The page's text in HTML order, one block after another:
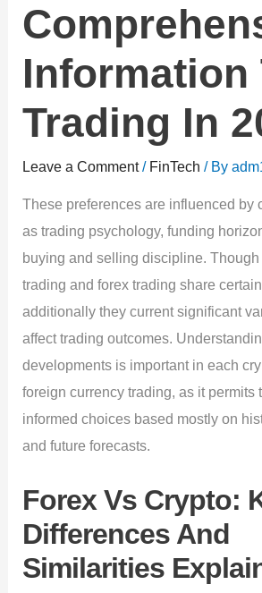
Information
Trading In
Leave a Comment / FinTech / By
These preferences are influenced by
as trading psychology, funding
buying and selling discipline.
trading and forex trading share
additionally they current significant
affect trading outcomes.
developments is important in each
foreign currency trading, as it permits
informed choices based mostly on
and future forecasts.
Forex Vs Crypto:
Differences And
Similarities